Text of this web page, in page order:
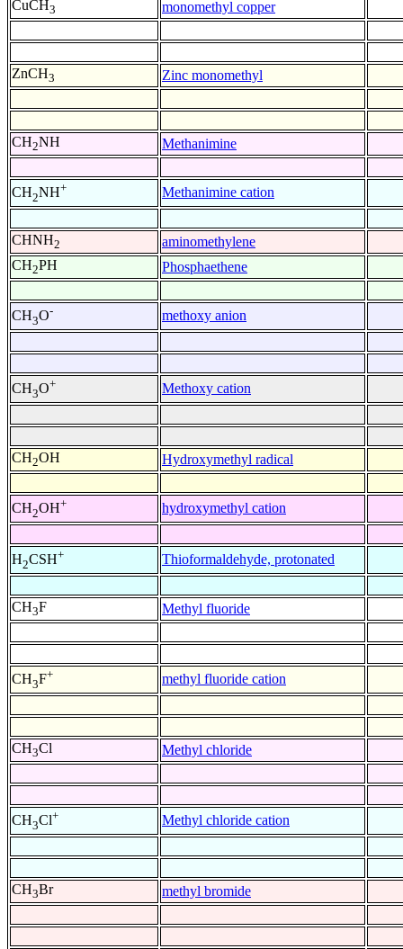
CuCH3 monomethyl copper
ZnCH3 Zinc monomethyl
CH2NH Methanimine
CH2NH+ Methanimine cation
CHNH2
aminomethylene
CH2PH Phosphaethene
CH3O- methoxy anion
CH3O+ Methoxy cation
CH2OH Hydroxymethyl radical
CH2OH+ hydroxymethyl cation
H2CSH+ Thioformaldehyde, protonated
CH3F Methyl fluoride
CH3F+ methyl fluoride cation
CH3Cl Methyl chloride
CH3Cl+ Methyl chloride cation
CH3Br methyl bromide